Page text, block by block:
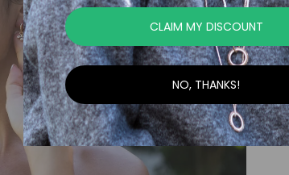
CLAIM MY DISCOUNT
NO, THANKS!